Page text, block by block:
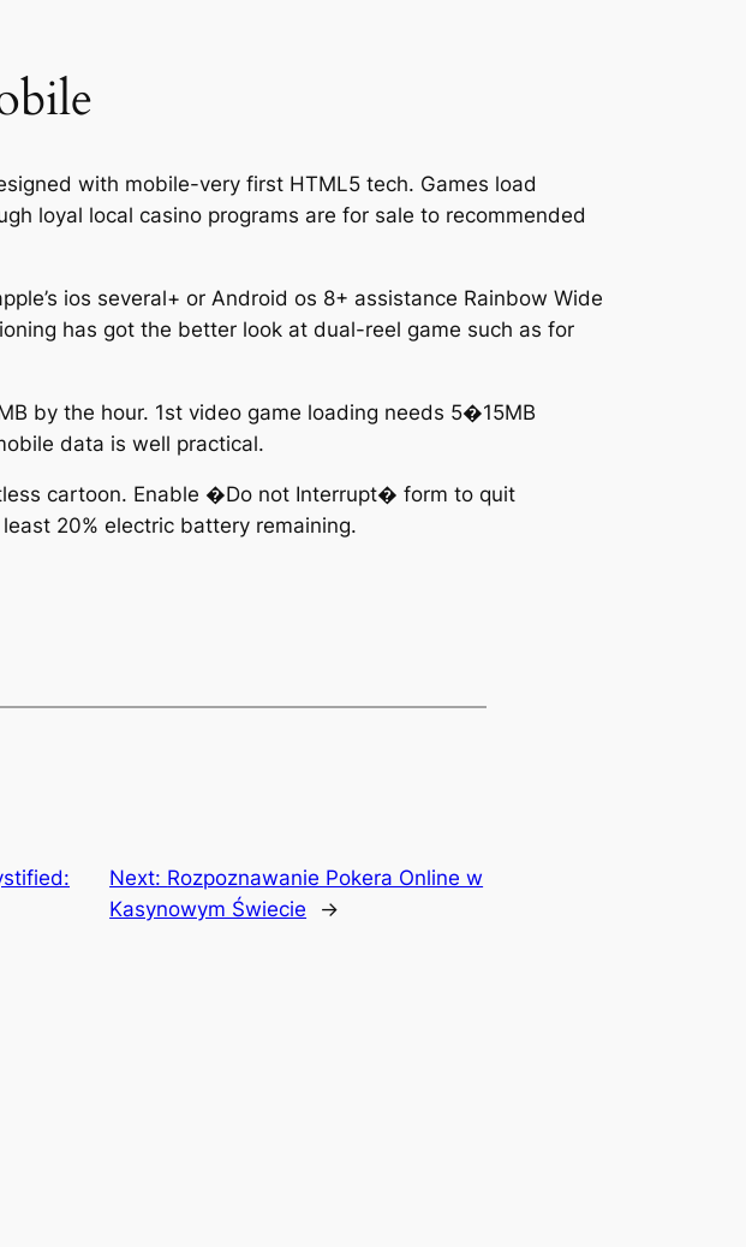
with mobile-very first HTML5 tech. Games load
loyal local casino programs are for sale to recommended
ios several+ or Android os 8+ assistance Rainbow Wide
has got the better look at dual-reel game such as for
by the hour. 1st video game loading needs 5�15MB
data is well practical.
cartoon. Enable �Do not Interrupt� form to quit
20% electric battery remaining.
Next: Rozpoznawanie Pokera Online w
Kasynowym Świecie
→